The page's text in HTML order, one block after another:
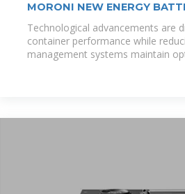
MORONI NEW ENERGY
DEVELOPMENT
Technological advancements are
container performance while
management systems maintain